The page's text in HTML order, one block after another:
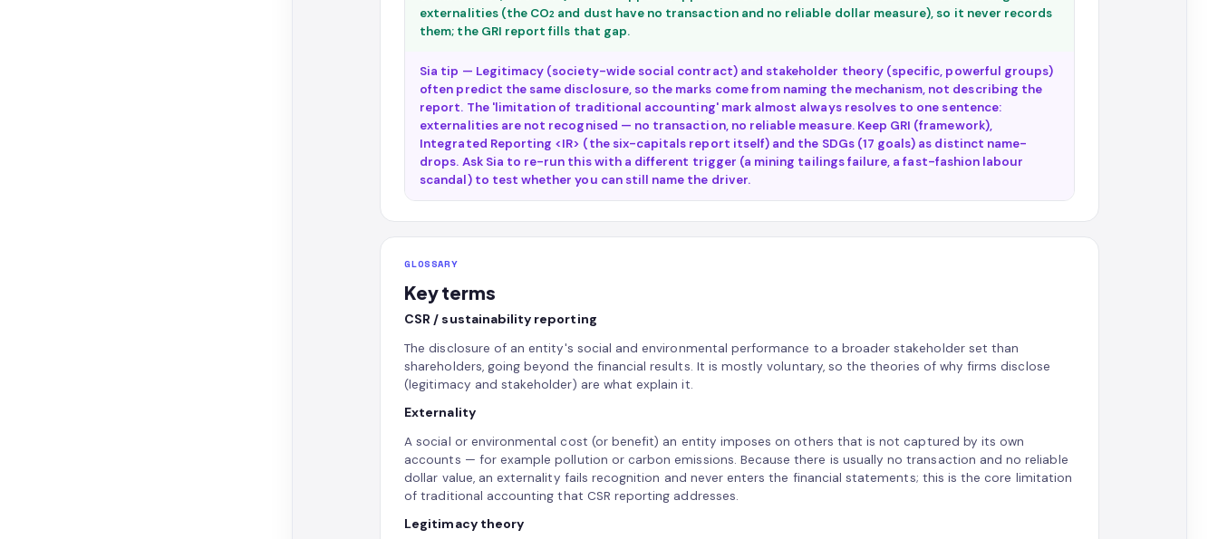
externalities (the CO₂ and dust have no transaction and no reliable dollar measure), so it never records
them; the GRI report fills that gap.
Sia tip — Legitimacy (society-wide social contract) and stakeholder theory (specific, powerful groups)
often predict the same disclosure, so the marks come from naming the mechanism, not describing the
report. The 'limitation of traditional accounting' mark almost always resolves to one sentence:
externalities are not recognised — no transaction, no reliable measure. Keep GRI (framework),
Integrated Reporting <IR> (the six-capitals report itself) and the SDGs (17 goals) as distinct name-
drops. Ask Sia to re-run this with a different trigger (a mining tailings failure, a fast-fashion labour
scandal) to test whether you can still name the driver.
GLOSSARY
Key terms
CSR / sustainability reporting
The disclosure of an entity's social and environmental performance to a broader stakeholder set than
shareholders, going beyond the financial results. It is mostly voluntary, so the theories of why firms disclose
(legitimacy and stakeholder) are what explain it.
Externality
A social or environmental cost (or benefit) an entity imposes on others that is not captured by its own
accounts — for example pollution or carbon emissions. Because there is usually no transaction and no reliable
dollar value, an externality fails recognition and never enters the financial statements; this is the core limitation
of traditional accounting that CSR reporting addresses.
Legitimacy theory